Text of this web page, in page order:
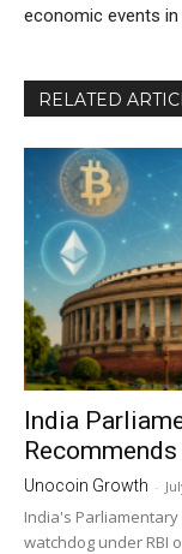
economic events
RELATED
India
Unocoin Growth -
India's
watchdog under RBI